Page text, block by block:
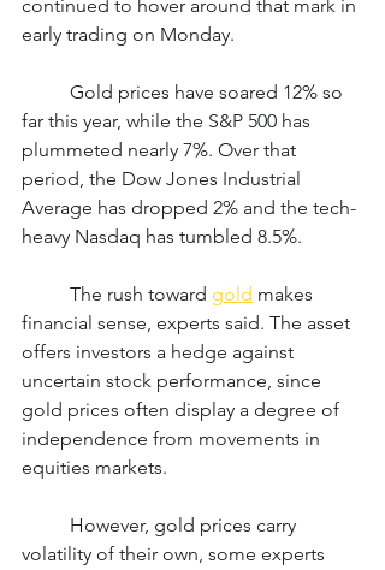
continued to hover around that mark in
early trading on Monday.
far this year, while the S&P 500 has
plummeted nearly 7%. Over that
period, the Dow Jones Industrial
Average has dropped 2% and the tech-
heavy Nasdaq has tumbled 8.5%.
	The rush toward
gold makes
financial sense, experts said. The asset
offers investors a hedge against
uncertain stock performance, since
gold prices often display a degree of
independence from movements in
equities markets.
volatility of their own, some experts